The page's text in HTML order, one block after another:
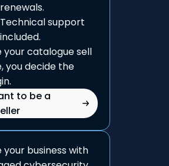
renewals.
Technical support
included.
your catalogue sell
you decide the
to be a
your business with